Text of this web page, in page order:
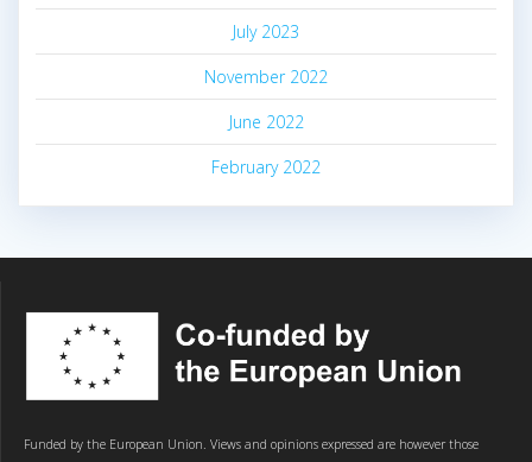
July 2023
November 2022
June 2022
February 2022
Funded by the European Union. Views and opinions expressed are however those